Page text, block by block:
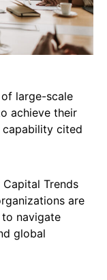
large-scale
achieve their
capability cited
Capital Trends
are
navigate
global